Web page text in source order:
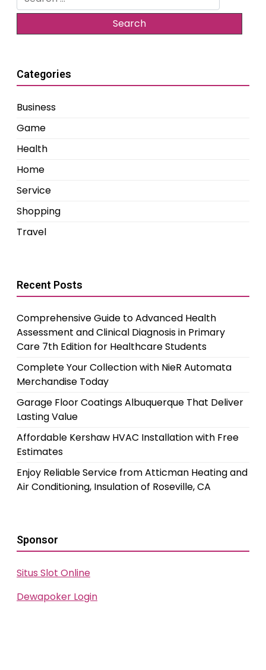
for:
Categories
Business
Game
Health
Home
Service
Shopping
Travel
Recent Posts
Comprehensive Guide to Advanced Health
Assessment and Clinical Diagnosis in Primary
Care 7th Edition for Healthcare Students
Complete Your Collection with NieR Automata
Merchandise Today
Garage Floor Coatings Albuquerque That Deliver
Lasting Value
Affordable Kershaw HVAC Installation with Free
Estimates
Enjoy Reliable Service from Atticman Heating and
Air Conditioning, Insulation of Roseville, CA
Sponsor
Situs Slot Online
Dewapoker Login